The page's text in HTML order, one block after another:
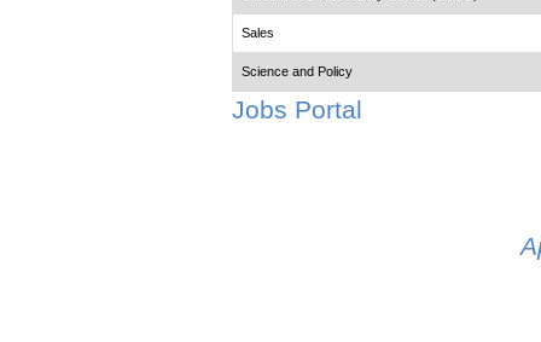
Sales
Science and Policy
Jobs Portal